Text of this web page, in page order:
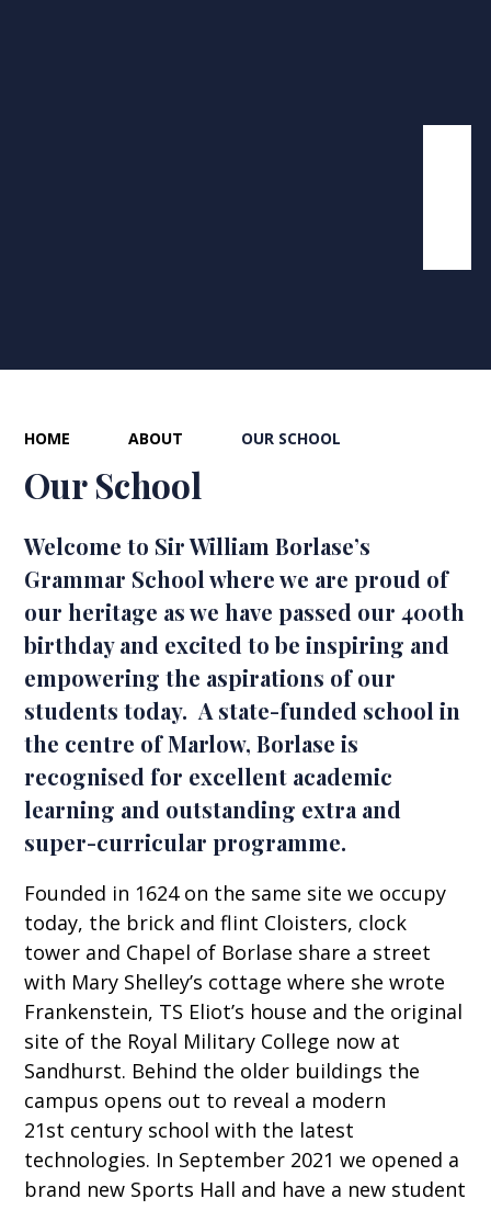
HOME ABOUT OUR SCHOOL
Our School
Welcome to Sir William Borlase’s
Grammar School where we are proud of
our heritage as we have passed our 400th
birthday and excited to be inspiring and
empowering the aspirations of our
students today. A state-funded school in
the centre of Marlow, Borlase is
recognised for excellent academic
learning and outstanding extra and
super-curricular programme.
Founded in 1624 on the same site we occupy
today, the brick and flint Cloisters, clock
tower and Chapel of Borlase share a street
with Mary Shelley’s cottage where she wrote
Frankenstein, TS Eliot’s house and the original
site of the Royal Military College now at
Sandhurst. Behind the older buildings the
campus opens out to reveal a modern
21st century school with the latest
technologies. In September 2021 we opened a
brand new Sports Hall and have a new student